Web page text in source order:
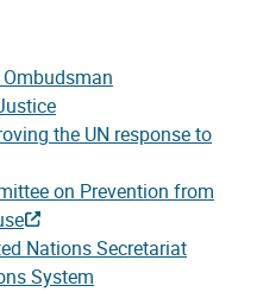
the UN response to
on Prevention from
Nations Secretariat
System